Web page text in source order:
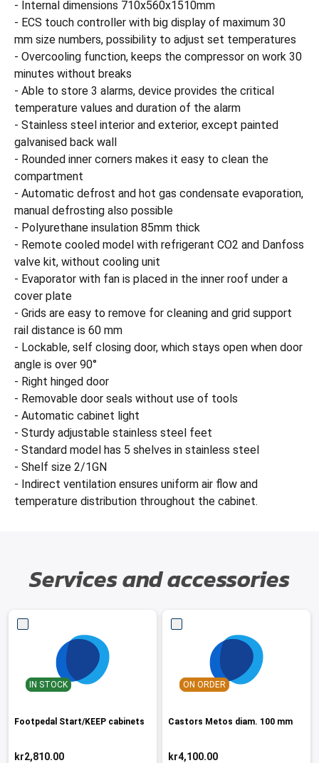
- Internal dimensions 710x560x1510mm
- ECS touch controller with big display of maximum 30
mm size numbers, possibility to adjust set temperatures
- Overcooling function, keeps the compressor on work 30
minutes without breaks
- Able to store 3 alarms, device provides the critical
temperature values and duration of the alarm
- Stainless steel interior and exterior, except painted
galvanised back wall
- Rounded inner corners makes it easy to clean the
compartment
- Automatic defrost and hot gas condensate evaporation,
manual defrosting also possible
- Polyurethane insulation 85mm thick
- Remote cooled model with refrigerant CO2 and Danfoss
valve kit, without cooling unit
- Evaporator with fan is placed in the inner roof under a
cover plate
- Grids are easy to remove for cleaning and grid support
rail distance is 60 mm
- Lockable, self closing door, which stays open when door
angle is over 90°
- Right hinged door
- Removable door seals without use of tools
- Automatic cabinet light
- Sturdy adjustable stainless steel feet
- Standard model has 5 shelves in stainless steel
- Shelf size 2/1GN
- Indirect ventilation ensures uniform air flow and
temperature distribution throughout the cabinet.
Services and accessories
IN STOCK
Footpedal Start/KEEP cabinets
kr2,810.00
ON ORDER
Castors Metos diam. 100 mm
kr4,100.00